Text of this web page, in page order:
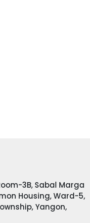
3B, Sabal Marga
Housing, Ward-5,
Yangon,